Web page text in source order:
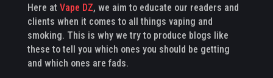
Here at Vape DZ, we aim to educate our readers and
clients when it comes to all things vaping and
smoking. This is why we try to produce blogs like
these to tell you which ones you should be getting
and which ones are fads.